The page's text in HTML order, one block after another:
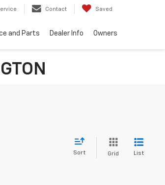
Contact Saved
and Parts Dealer Info Owners
Sort Grid List